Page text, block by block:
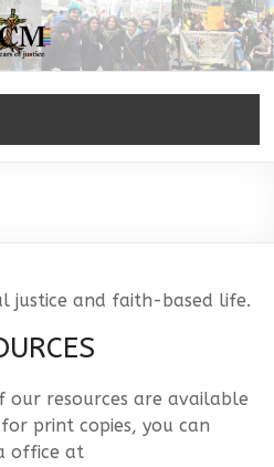
justice and faith-based life.
our resources are available
print copies, you can
office at